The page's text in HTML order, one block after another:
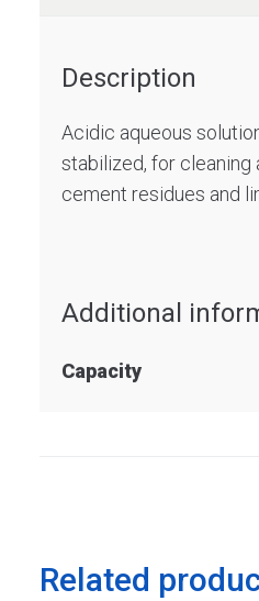
Description
Acidic aqueous
stabilized, for cleaning
cement residues and
Additional
Capacity
Related